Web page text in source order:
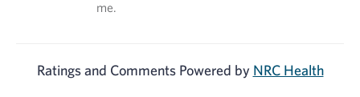
me.
Ratings and Comments Powered by NRC Health